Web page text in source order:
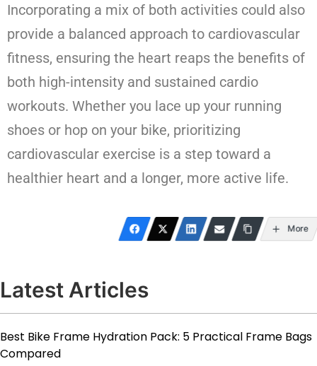
Incorporating a mix of both activities could also
provide a balanced approach to cardiovascular
fitness, ensuring the heart reaps the benefits of
both high-intensity and sustained cardio
workouts. Whether you lace up your running
shoes or hop on your bike, prioritizing
cardiovascular exercise is a step toward a
healthier heart and a longer, more active life.
More
Latest Articles
Best Bike Frame Hydration Pack: 5 Practical Frame Bags
Compared